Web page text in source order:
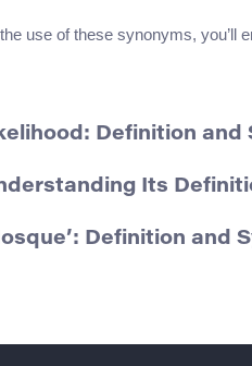
use of these synonyms, you’ll
Definition and
Its
Definition and